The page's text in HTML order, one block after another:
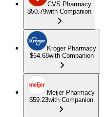
CVS Pharmacy
$50.79with Companion
Kroger Pharmacy
$64.68with Companion
Meijer Pharmacy
$59.23with Companion